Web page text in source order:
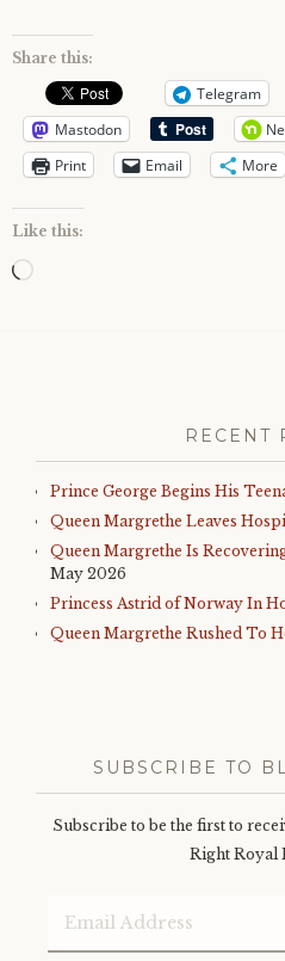
Share this:
Telegram
Mastodon
Print
Email More
Like this:
Loading…
RECENT
Prince George Begins His
Queen Margrethe Leaves
Queen Margrethe Is
May 2026
Princess Astrid of Norway In
Queen Margrethe Rushed To
SUBSCRIBE TO
Subscribe to be the first to
Right Royal
Address